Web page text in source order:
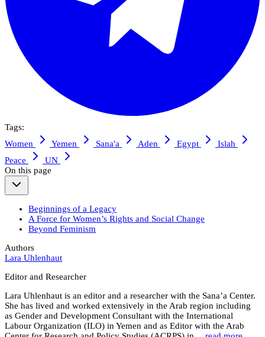
Tags:
Women
Yemen Sana'a Aden Egypt
Islah
Peace
UN
On this page
Beginnings of a Legacy
A Force for Women’s Rights and Social Change
Beyond Feminism
Authors
Lara Uhlenhaut
Editor and Researcher
Lara Uhlenhaut is an editor and a researcher with the Sana’a Center.
She has lived and worked extensively in the Arab region including
as Gender and Development Consultant with the International
Labour Organization (ILO) in Yemen and as Editor with the Arab